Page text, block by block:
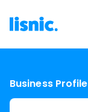
Business Profile